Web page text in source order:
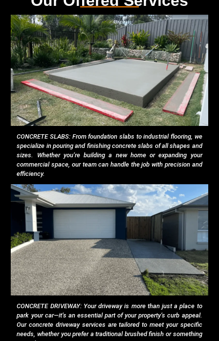
CONCRETE SLABS: From foundation slabs to industrial flooring, we
specialize in pouring and finishing concrete slabs of all shapes and
sizes. Whether you’re building a new home or expanding your
commercial space, our team can handle the job with precision and
efficiency.
CONCRETE DRIVEWAY: Your driveway is more than just a place to
park your car—it’s an essential part of your property’s curb appeal.
Our concrete driveway services are tailored to meet your specific
needs, whether you prefer a traditional brushed finish or something